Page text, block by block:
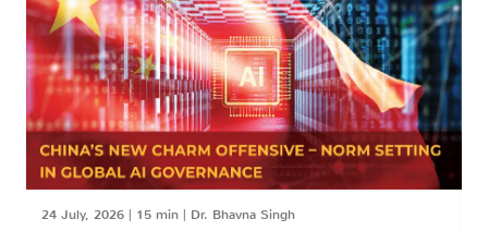
24 July, 2026 | 15 min | Dr. Bhavna Singh